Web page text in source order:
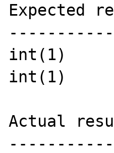
Expected
int(1)
int(1)
Actual